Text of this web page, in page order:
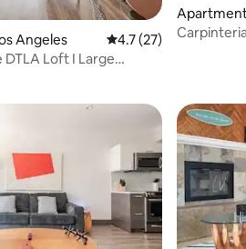
reviews
Angeles 4.7 out of 5 average
4.7 (27)
DTLA Loft I Large